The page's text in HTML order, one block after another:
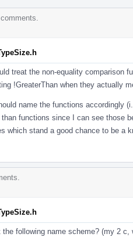
treat the non-equality comparison
!GreaterThan when they actually
name the functions accordingly
functions since I can see those
which stand a good chance to be a
the following name scheme? (my 2